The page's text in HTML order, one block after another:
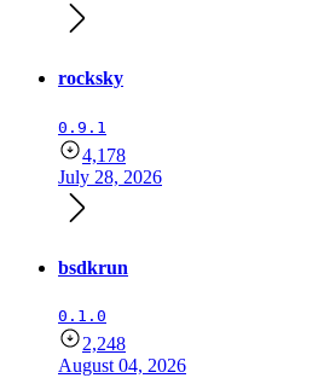
rocksky
0.9.1
4,178
July 28, 2026
bsdkrun
0.1.0
2,248
August 04, 2026